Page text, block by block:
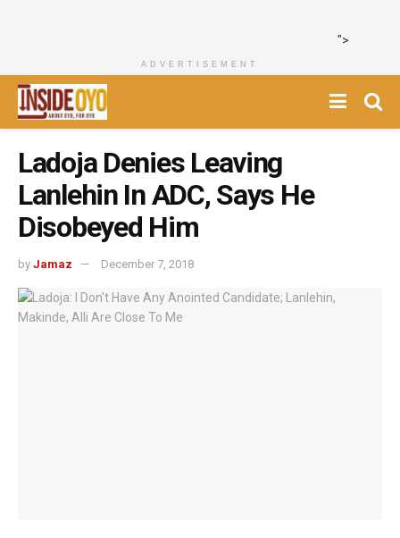
">
ADVERTISEMENT
Ladoja Denies Leaving
Lanlehin In ADC, Says He
Disobeyed Him
by Jamaz December 7, 2018